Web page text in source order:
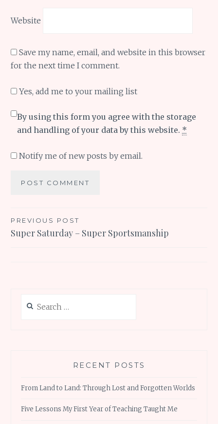
Website
Save my name, email, and website in this browser
for the next time I comment.
Yes, add me to your mailing list
By using this form you agree with the storage
and handling of your data by this website. *
Notify me of new posts by email.
Post
navigation
PREVIOUS POST
Super Saturday – Super Sportsmanship
for:
RECENT POSTS
From Land to Land: Through Lost and Forgotten Worlds
Five Lessons My First Year of Teaching Taught Me